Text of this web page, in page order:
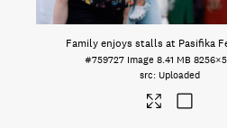
Family enjoys stalls at Pasifika
#759727 Image 8.41 MB
Uploaded